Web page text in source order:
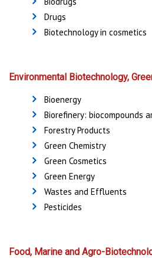
Drugs
Biotechnology in cosmetics
Environmental Biotechnology,
Bioenergy
Biorefinery: biocompounds
Forestry Products
Green Chemistry
Green Cosmetics
Green Energy
Wastes and Effluents
Pesticides
Food, Marine and Agro-